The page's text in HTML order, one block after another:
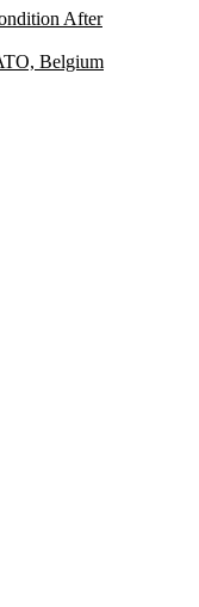
After
Belgium